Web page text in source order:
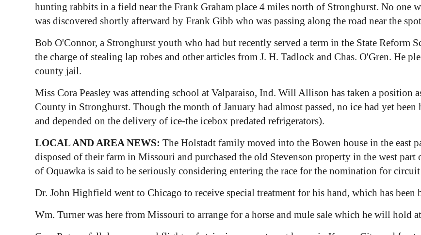
hunting rabbits in a field near the Frank Graham place 4 miles north of Stronghurst. No one
was discovered shortly afterward by Frank Gibb who was passing along the road near the
Bob O'Connor, a Stronghurst youth who had but recently served a term in the State Reform
the charge of stealing lap robes and other articles from J. H. Tadlock and Chas. O'Gren. He
county jail.
Miss Cora Peasley was attending school at Valparaiso, Ind. Will Allison has taken a position
County in Stronghurst. Though the month of January had almost passed, no ice had yet
and depended on the delivery of ice-the icebox predated refrigerators).
LOCAL AND AREA NEWS: The Holstadt family moved into the Bowen house in the east
disposed of their farm in Missouri and purchased the old Stevenson property in the west
of Oquawka is said to be seriously considering entering the race for the nomination for
Dr. John Highfield went to Chicago to receive special treatment for his hand, which has been
Wm. Turner was here from Missouri to arrange for a horse and mule sale which he will hold